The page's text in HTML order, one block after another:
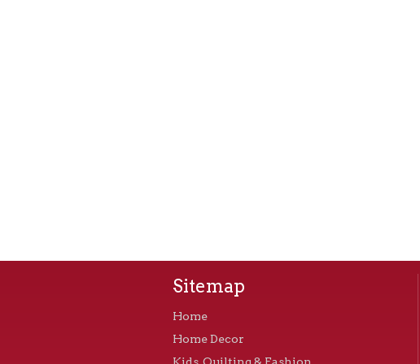
Sitemap
Home
Home Decor